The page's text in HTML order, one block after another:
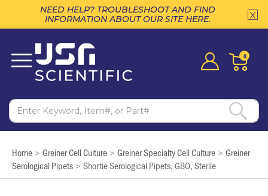
NEED HELP? TROUBLESHOOT AND FIND
INFORMATION ABOUT OUR SITE HERE.
0
Home > Greiner Cell Culture > Greiner Specialty Cell Culture > Greiner
Serological Pipets > Shortie Serological Pipets, GBO, Sterile